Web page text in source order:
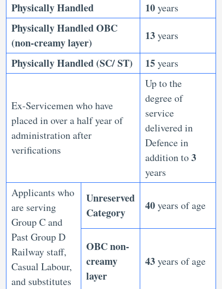
Physically Handled 10years
Physically Handled OBC
(non-creamy layer)
13years
Physically Handled (SC/ ST) 15years
Ex-Servicemen who have
placed in over a half year of
administration after
verifications
Up to the
degree of
service
delivered in
Defence in
addition to3
years
Applicants who
are serving
Group C and
Past Group D
Railway staff,
Casual Labour,
and substitutes
Unreserved
Category
40years of age
OBC non-
creamy
layer
43years of age